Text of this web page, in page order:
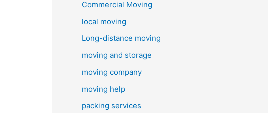
Commercial Moving
local moving
Long-distance moving
moving and storage
moving company
moving help
packing services